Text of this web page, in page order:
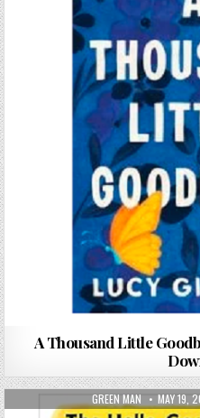
A Thousand Little
AUTHOR:
GREEN MAN MAY 19,